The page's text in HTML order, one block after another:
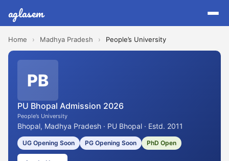
aglasem
Home › Madhya Pradesh › People’s University
PB
PU Bhopal Admission 2026
People’s University
Bhopal, Madhya Pradesh · PU Bhopal · Estd. 2011
UG Opening Soon PG Opening Soon PhD Open